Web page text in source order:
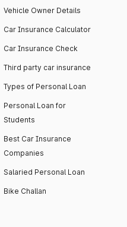
Vehicle Owner Details
Car Insurance Calculator
Car Insurance Check
Third party car insurance
Types of Personal Loan
Personal Loan for
Students
Best Car Insurance
Companies
Salaried Personal Loan
Bike Challan